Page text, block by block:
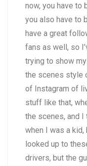
now, you have to
you also have to
have a great
fans as well, so
trying to show
the scenes style
of Instagram of
stuff like that,
the scenes, and I
when I was a
looked up to
drivers, but the